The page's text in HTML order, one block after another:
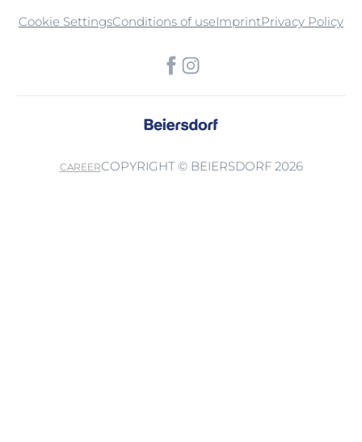
Cookie SettingsConditions of useImprintPrivacy Policy
CAREERCOPYRIGHT © BEIERSDORF 2026